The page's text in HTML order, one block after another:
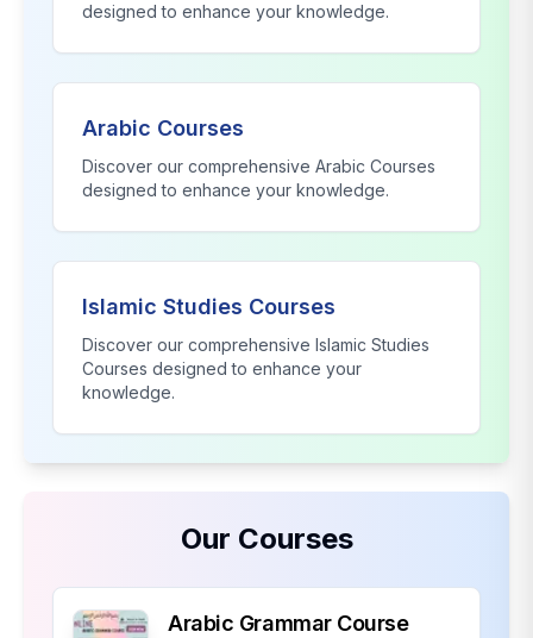
designed to enhance your knowledge.
Arabic Courses
Discover our comprehensive Arabic Courses
designed to enhance your knowledge.
Islamic Studies Courses
Discover our comprehensive Islamic Studies
Courses designed to enhance your
knowledge.
Our Courses
Arabic Grammar Course